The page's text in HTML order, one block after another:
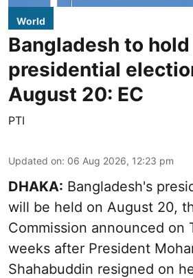
World
Bangladesh to hold
presidential
August 20: EC
PTI
Updated on: 06 Aug 2026, 12:23 pm
DHAKA: Bangladesh's
will be held on August 20,
Commission announced on
weeks after President
Shahabuddin resigned on